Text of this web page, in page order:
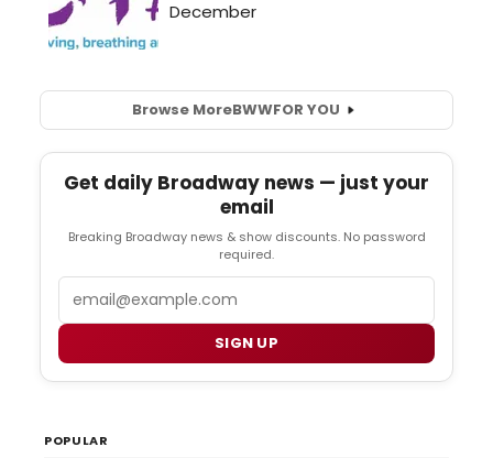
Browse MoreBWWFOR YOU
Get daily Broadway news — just your
email
Breaking Broadway news & show discounts. No password
required.
SIGN UP
POPULAR